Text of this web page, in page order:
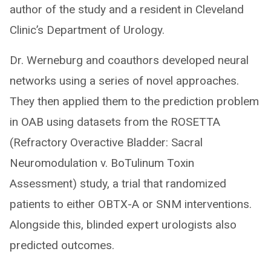
author of the study and a resident in Cleveland
Clinic’s Department of Urology.
Dr. Werneburg and coauthors developed neural
networks using a series of novel approaches.
They then applied them to the prediction problem
in OAB using datasets from the ROSETTA
(Refractory Overactive Bladder: Sacral
Neuromodulation v. BoTulinum Toxin
Assessment) study, a trial that randomized
patients to either OBTX-A or SNM interventions.
Alongside this, blinded expert urologists also
predicted outcomes.